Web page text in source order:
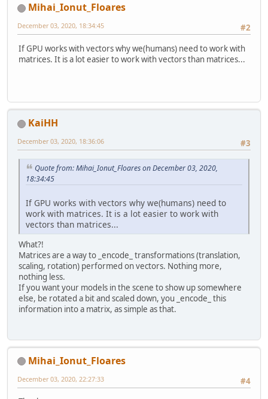
Mihai_Ionut_Floares
#2
December 03, 2020, 18:34:45
If GPU works with vectors why we(humans) need to work with
matrices. It is a lot easier to work with vectors than matrices...
KaiHH
#3
December 03, 2020, 18:36:06
Quote from: Mihai_Ionut_Floares on December 03, 2020,
18:34:45
If GPU works with vectors why we(humans) need to
work with matrices. It is a lot easier to work with
vectors than matrices...
What?!
Matrices are a way to _encode_ transformations (translation,
scaling, rotation) performed on vectors. Nothing more,
nothing less.
If you want your models in the scene to show up somewhere
else, be rotated a bit and scaled down, you _encode_ this
information into a matrix, as simple as that.
Mihai_Ionut_Floares
#4
December 03, 2020, 22:27:33